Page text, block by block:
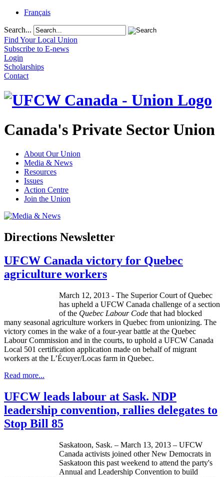
Français
Search...
Find Your Local Union
Subscribe to E-news
Login
Scholarships
Contact
Canada's Private Sector Union
About Our Union
Media & News
Resources
Issues
Action Centre
Join the Union
Directions Newsletter
UFCW Canada victory for Quebec
agriculture workers
March 12, 2013 - The Superior Court of Quebec
has upheld a UFCW Canada challenge of a section
of the Quebec LabourCode that had blocked
many seasonal agriculture workers in Quebec from unionizing. The
victory comes in the wake of a four-year battle at the Quebec
LabourCommission and in the courts, to uphold a UFCW Canada
Local 501 certification application made on behalf of migrant
workers at the L’Écuyer/Locas farm in Quebec.
Read more...
UFCW leads labour at Sask. NDP
leadership convention, rallies delegates to
Stop Bill 85
Saskatoon, Sask. – March 13, 2013 – UFCW
Canada activists joined other New Democrats in
Saskatoon this past weekend to attend the party's
Annual and Leadership Convention to build